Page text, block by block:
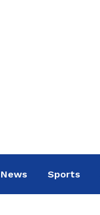
News Sports